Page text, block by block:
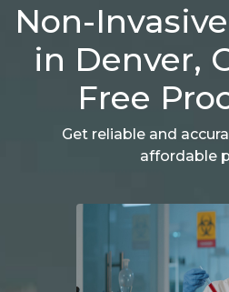
Non-
in Denver,
Free
Get reliable and
affordable